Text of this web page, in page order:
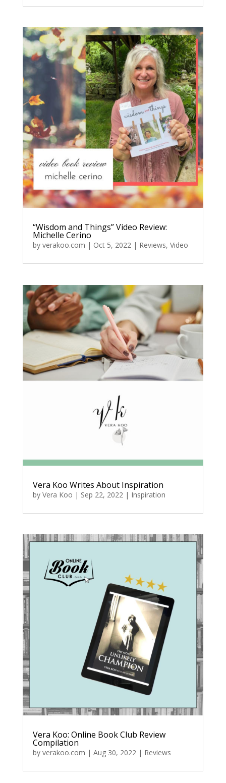
“Wisdom and Things” Video Review:
Michelle Cerino
by verakoo.com | Oct 5, 2022| Reviews, Video
Vera Koo Writes About Inspiration
by Vera Koo | Sep 22, 2022| Inspiration
Vera Koo: Online Book Club Review
Compilation
by verakoo.com | Aug 30, 2022 | Reviews